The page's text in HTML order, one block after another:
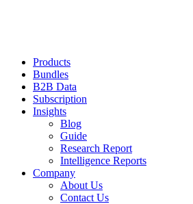
Products
Bundles
B2B Data
Subscription
Insights
Blog
Guide
Research Report
Intelligence Reports
Company
About Us
Contact Us